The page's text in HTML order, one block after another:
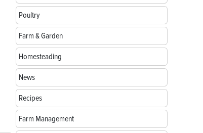
Poultry
Farm & Garden
Homesteading
News
Recipes
Farm Management